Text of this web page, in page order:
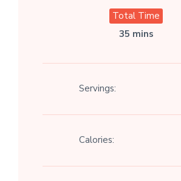
Total Time
35 mins
Servings:
Calories: